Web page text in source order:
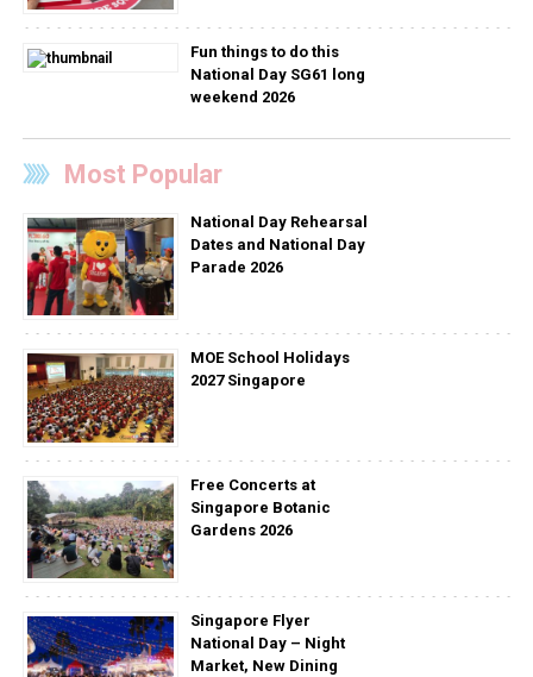
Fun things to do this
National Day SG61 long
weekend 2026
Most Popular
National Day Rehearsal
Dates and National Day
Parade 2026
MOE School Holidays
2027 Singapore
Free Concerts at
Singapore Botanic
Gardens 2026
Singapore Flyer
National Day – Night
Market, New Dining